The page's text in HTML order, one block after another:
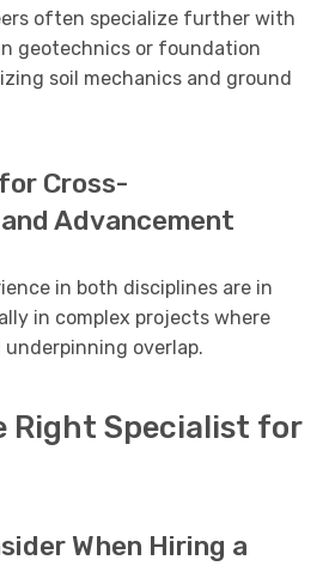
often specialize further with
geotechnics or foundation
soil mechanics and ground
Cross-
Advancement
in both disciplines are in
in complex projects where
overlap.
Right Specialist for
When Hiring a